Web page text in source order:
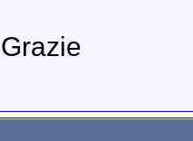
Grazie